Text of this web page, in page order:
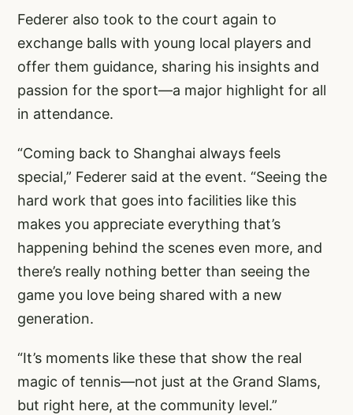
Federer also took to the court again to
exchange balls with young local players and
offer them guidance, sharing his insights and
passion for the sport—a major highlight for all
in attendance.
“Coming back to Shanghai always feels
special,” Federer said at the event. “Seeing the
hard work that goes into facilities like this
makes you appreciate everything that’s
happening behind the scenes even more, and
there’s really nothing better than seeing the
game you love being shared with a new
generation.
“It’s moments like these that show the real
magic of tennis—not just at the Grand Slams,
but right here, at the community level.”